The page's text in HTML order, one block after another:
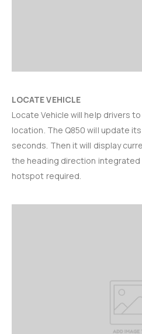
LOCATE VEHICLE
Locate Vehicle will help drivers
location. The Q850 will update
seconds. Then it will display
the heading direction integrated
hotspot required.